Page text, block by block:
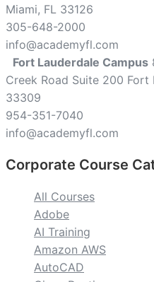
Miami, FL 33126
305-648-2000
info@academyfl.com
Fort Lauderdale Campus
Creek Road Suite 200 Fort
33309
954-351-7040
info@academyfl.com
Corporate Course
All Courses
Adobe
AI Training
Amazon AWS
AutoCAD